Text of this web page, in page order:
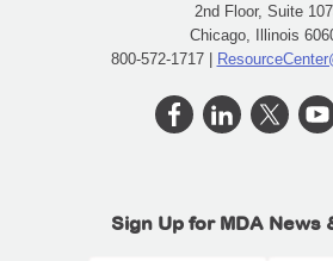
2nd Floor, Suite
Chicago, Illinois
800-572-1717 |
Sign Up for MDA News